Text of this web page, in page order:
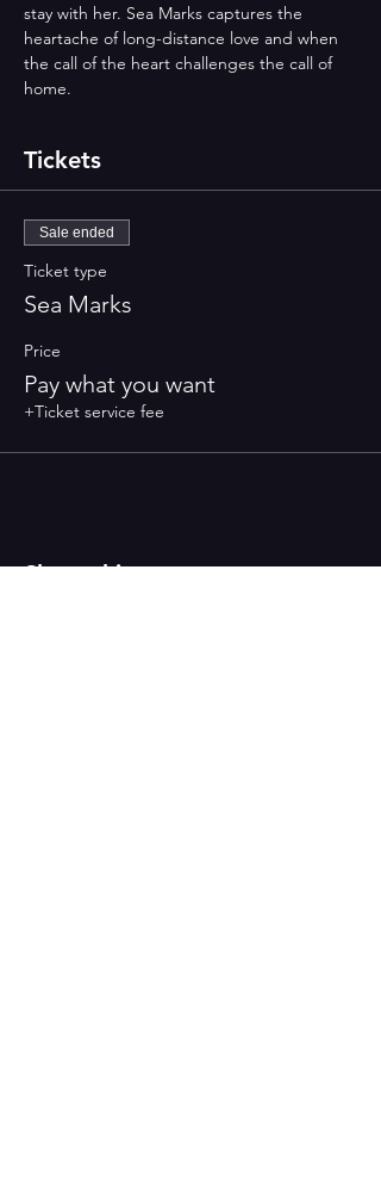
stay with her. Sea Marks captures the
heartache of long-distance love and when
the call of the heart challenges the call of
home.
Tickets
Sale ended
Ticket type
Sea Marks
Price
Pay what you want
+Ticket service fee
Share this event